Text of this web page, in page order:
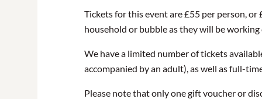
Tickets for this event are £55 per person,
household or bubble as they will be
We have a limited number of tickets
accompanied by an adult), as well as full-
Please note that only one gift voucher or